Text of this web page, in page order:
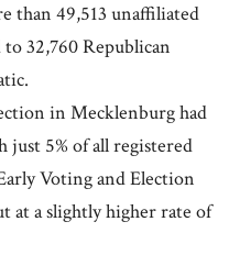
than 49,513 unaffiliated
32,760 Republican
in Mecklenburg had
5% of all registered
Voting and Election
at a slightly higher rate of